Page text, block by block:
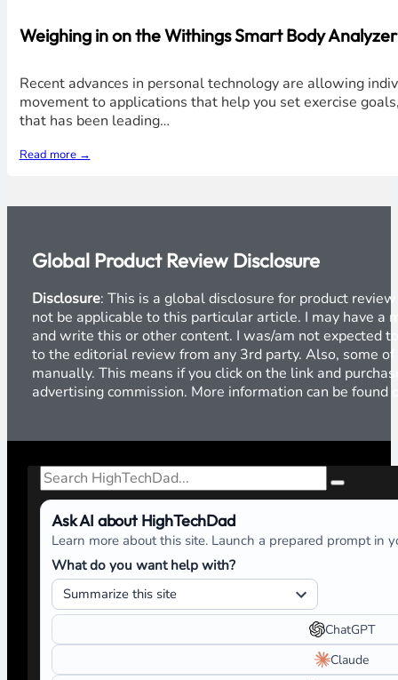
Weighing in on the Withings Smart Body
Recent advances in personal technology are allowing
movement to applications that help you set exercise
that has been leading…
Read more →
Global Product Review Disclosure
Disclosure: This is a global disclosure for product
not be applicable to this particular article. I may have a
and write this or other content. I was/am not expected
to the editorial review from any 3rd party. Also, some
manually. This means if you click on the link and
advertising commission. More information can be found
Search
Ask AI about HighTechDad
Learn more about this site. Launch a prepared prompt in
What do you want help with?
ChatGPT
Claude